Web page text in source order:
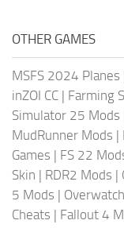
OTHER GAMES
MSFS 2024 Planes
inZOI CC | Farming
Simulator 25 Mods
MudRunner Mods |
Games | FS 22
Skin | RDR2 Mods |
5 Mods |
Cheats | Fallout 4